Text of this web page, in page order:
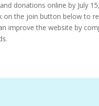
donations online by July
on the join button below to
improve the website by